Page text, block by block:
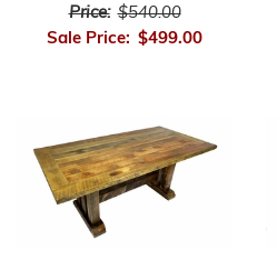
Price: $540.00
Sale Price: $499.00